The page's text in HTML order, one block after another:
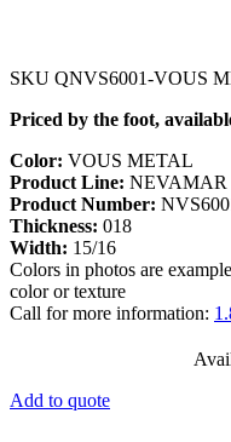
SKU QNVS6001-VOUS
Priced by the foot,
Color: VOUS METAL
Product Line: NEVAMAR
Product Number:
Thickness: 018
Width: 15/16
Colors in photos are
color or texture
Call for more information:
Add to quote